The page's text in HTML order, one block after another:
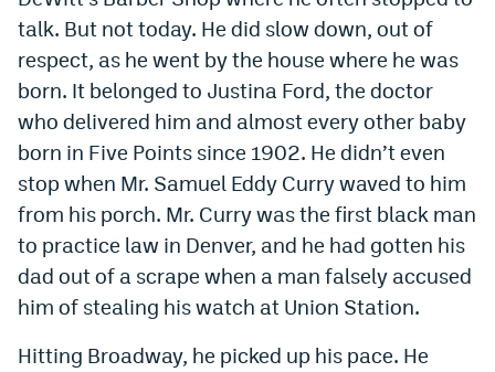
talk. But not today. He did slow down, out of
respect, as he went by the house where he was
born. It belonged to Justina Ford, the doctor
who delivered him and almost every other baby
born in Five Points since 1902. He didn’t even
stop when Mr. Samuel Eddy Curry waved to him
from his porch. Mr. Curry was the first black man
to practice law in Denver, and he had gotten his
dad out of a scrape when a man falsely accused
him of stealing his watch at Union Station.
Hitting Broadway, he picked up his pace. He